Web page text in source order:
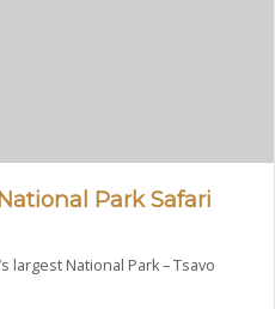
Park Safari
largest National Park – Tsavo